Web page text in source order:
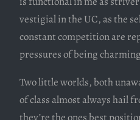
vestigial in the UC, as the
constant competition are
pressures of being
Two little worlds, both
of class almost always hail